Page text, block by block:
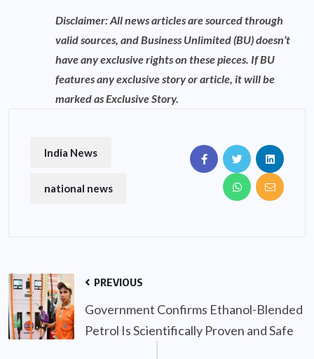
Disclaimer: All news articles are sourced through
valid sources, and Business Unlimited (BU) doesn’t
have any exclusive rights on these pieces. If BU
features any exclusive story or article, it will be
marked as Exclusive Story.
India News
national news
PREVIOUS
Government Confirms Ethanol-Blended
Petrol Is Scientifically Proven and Safe